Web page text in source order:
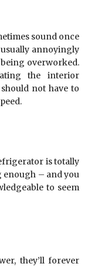
sound once
annoyingly
overworked.
the interior
not have to
is totally
enough – and you
to seem
they’ll forever